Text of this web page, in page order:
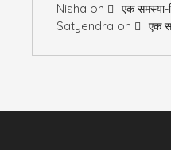
Nisha on एक समस्या-
Satyendra on एक